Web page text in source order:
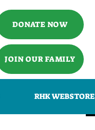
DONATE NOW
JOIN OUR FAMILY
RHK WEBSTORE